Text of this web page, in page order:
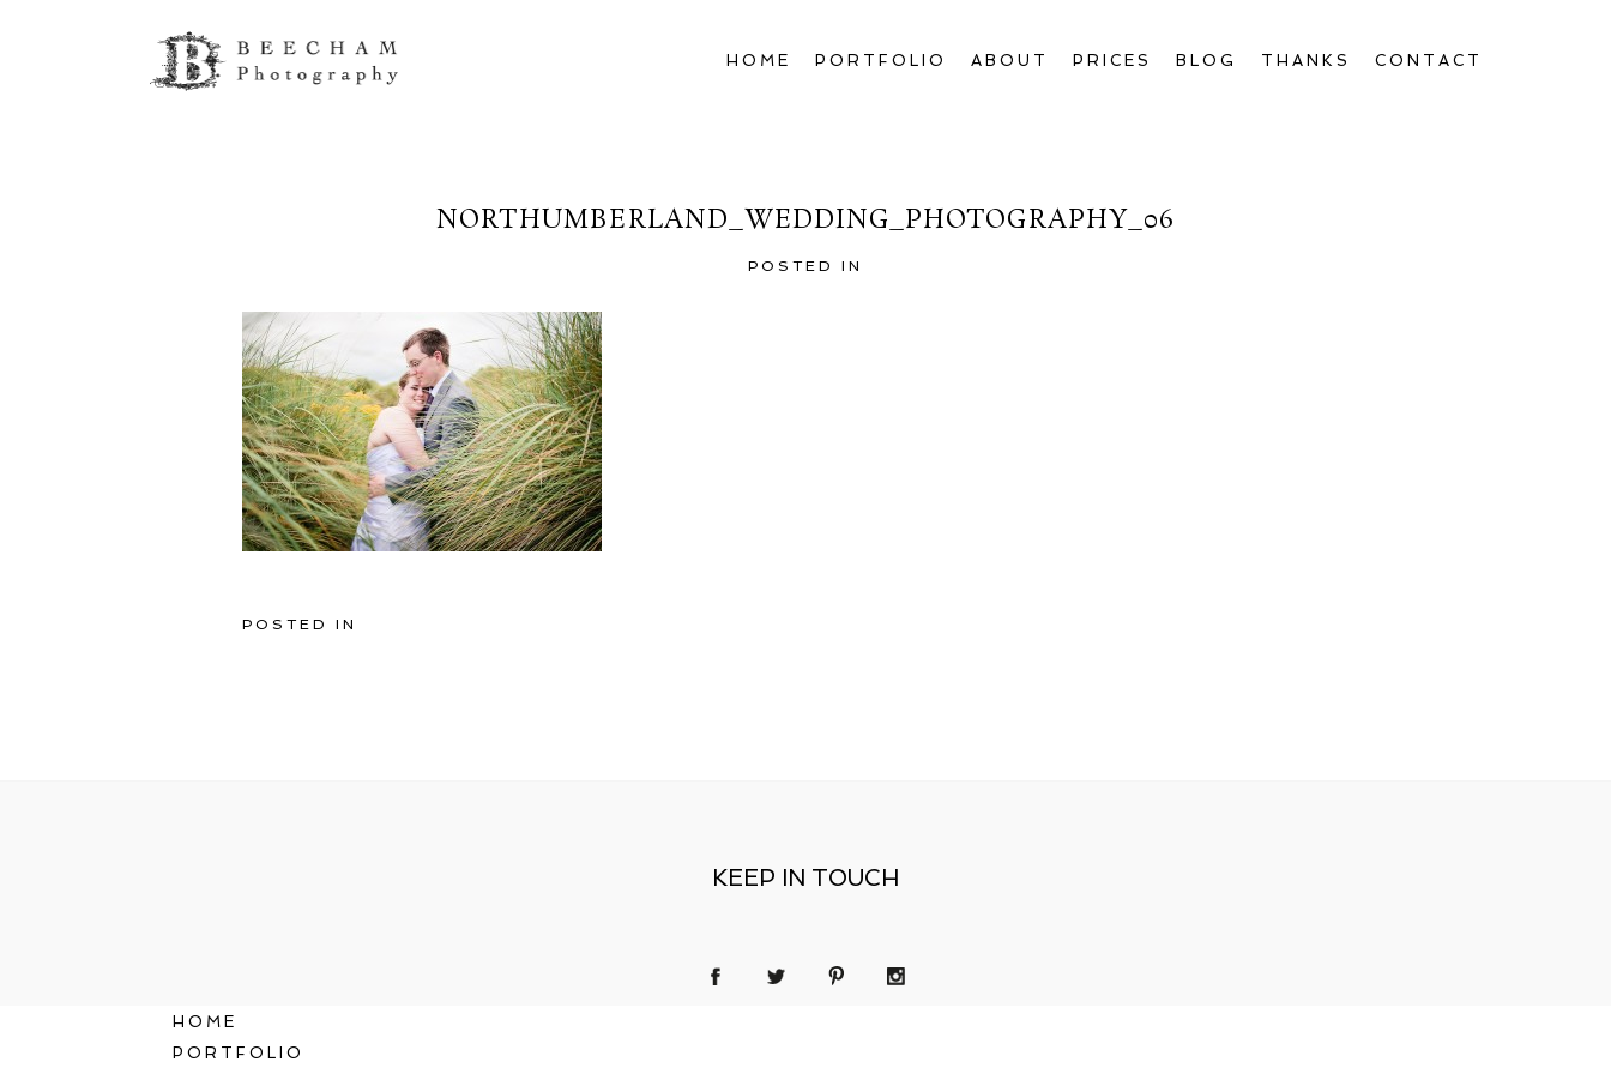
HOME PORTFOLIO ABOUT PRICES BLOG THANKS CONTACT
NORTHUMBERLAND_WEDDING_PHOTOGRAPHY_06
POSTED IN
POSTED IN
KEEP IN TOUCH
HOME
PORTFOLIO